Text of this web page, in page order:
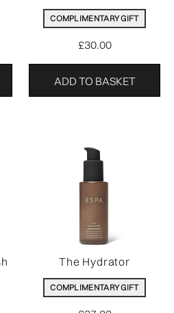
COMPLIMENTARY GIFT
£30.00
ADD TO BASKET
Price:
The Hydrator
COMPLIMENTARY GIFT